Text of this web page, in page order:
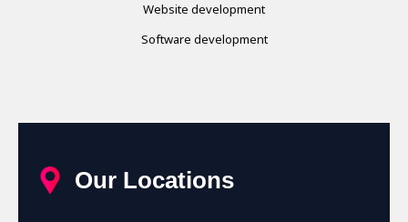
Website development
Software development
Our Locations